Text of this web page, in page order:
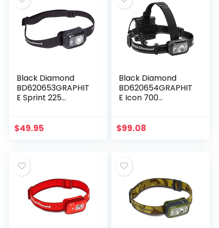
Black Diamond
BD620653GRAPHIT
E Sprint 225
$49.95
Black Diamond
BD620654GRAPHIT
E Icon 700
$99.08